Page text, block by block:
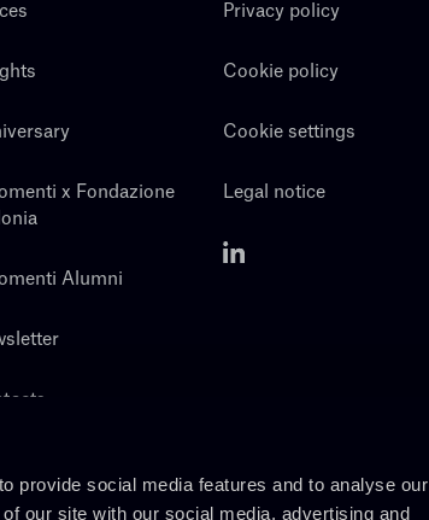
provide social media features and to analyse our
our site with our social media, advertising and
x Fondazione
Alumni
Privacy policy
Cookie policy
Cookie settings
Legal notice